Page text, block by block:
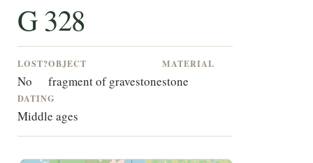
G 328
LOST?
No
OBJECT
fragment of gravestone
MATERIAL
stone
DATING
Middle ages